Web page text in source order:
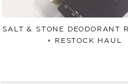
SALT & STONE DEODORANT
+ RESTOCK HAUL